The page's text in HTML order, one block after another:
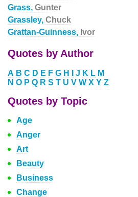
Grass, Gunter
Grassley, Chuck
Grattan-Guinness, Ivor
Quotes by Author
A B C D E F G H J K L M
N O P Q R S T U V W X Y Z
Quotes by Topic
Age
Anger
Art
Beauty
Business
Change